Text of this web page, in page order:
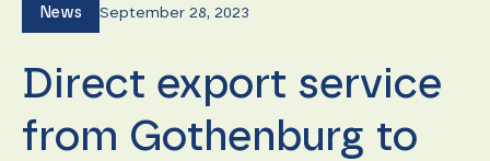
News September 28, 2023
Direct export service
from Gothenburg to